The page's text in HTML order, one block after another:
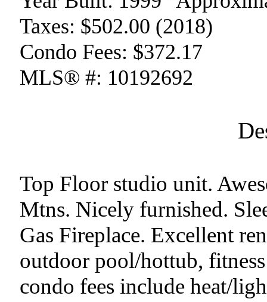
Taxes: $502.00 (2018)
Condo Fees: $372.17
MLS® #: 10192692
Top Floor studio unit.
Mtns. Nicely furnished.
Gas Fireplace. Excellent
outdoor pool/hottub,
condo fees include heat/